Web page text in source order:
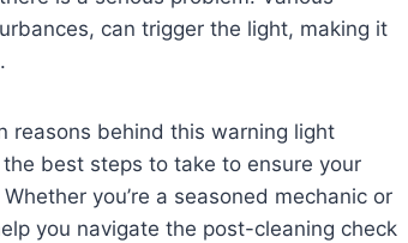
can trigger the light, making it
reasons behind this warning light
best steps to take to ensure your
you’re a seasoned mechanic or
you navigate the post-cleaning check